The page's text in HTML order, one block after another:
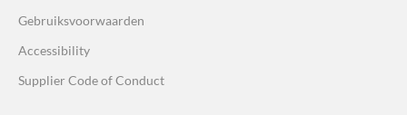
Gebruiksvoorwaarden
Accessibility
Supplier Code of Conduct